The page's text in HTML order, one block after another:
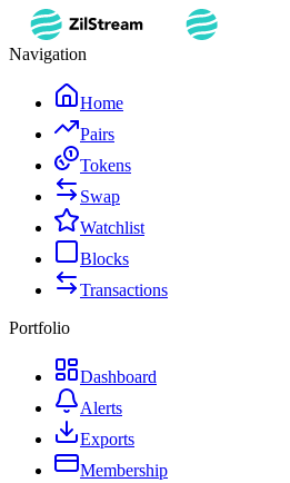
Navigation
Home
Pairs
Tokens
Swap
Watchlist
Blocks
Transactions
Portfolio
Dashboard
Alerts
Exports
Membership